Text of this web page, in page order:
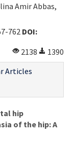
Amir Abbas,
762 DOI:
2138
1390
Articles
hip
of the hip: A